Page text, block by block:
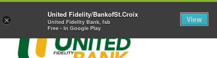
Navigation
×
United Fidelity/BankofSt.Croix
United Fidelity Bank, fsb
Free - In Google Play
View